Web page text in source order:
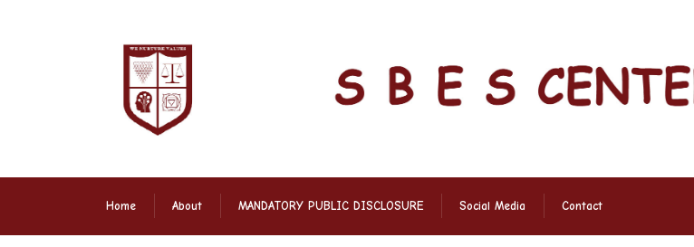
Home About MANDATORY PUBLIC DISCLOSURE Social Media Contact